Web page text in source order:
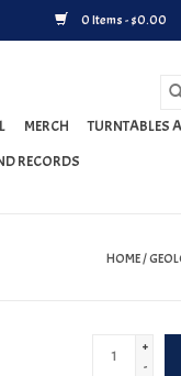
0 Items - $0.00
MERCH
TURNTABLES
RECORDS
HOME/
+
-